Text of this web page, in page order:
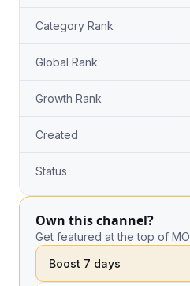
Category Rank
Global Rank
Growth Rank
Created
Status
Own this channel?
Get featured at the top of
Boost 7 days